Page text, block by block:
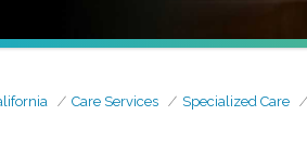
Care Services Specialized Care